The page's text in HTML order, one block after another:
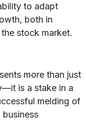
to adapt
both in
stock market.
more than just
is a stake in a
melding of
business